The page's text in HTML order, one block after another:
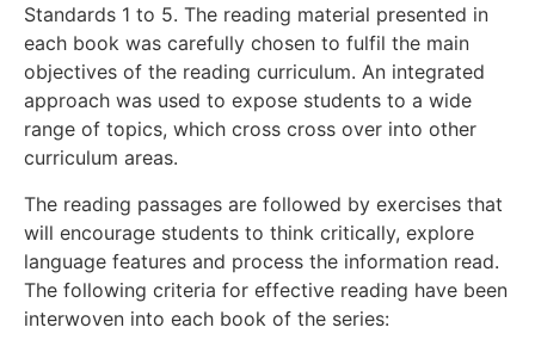
Standards 1 to 5. The reading material presented in
each book was carefully chosen to fulfil the main
objectives of the reading curriculum. An integrated
approach was used to expose students to a wide
range of topics, which cross cross over into other
curriculum areas.
The reading passages are followed by exercises that
will encourage students to think critically, explore
language features and process the information read.
The following criteria for effective reading have been
interwoven into each book of the series: